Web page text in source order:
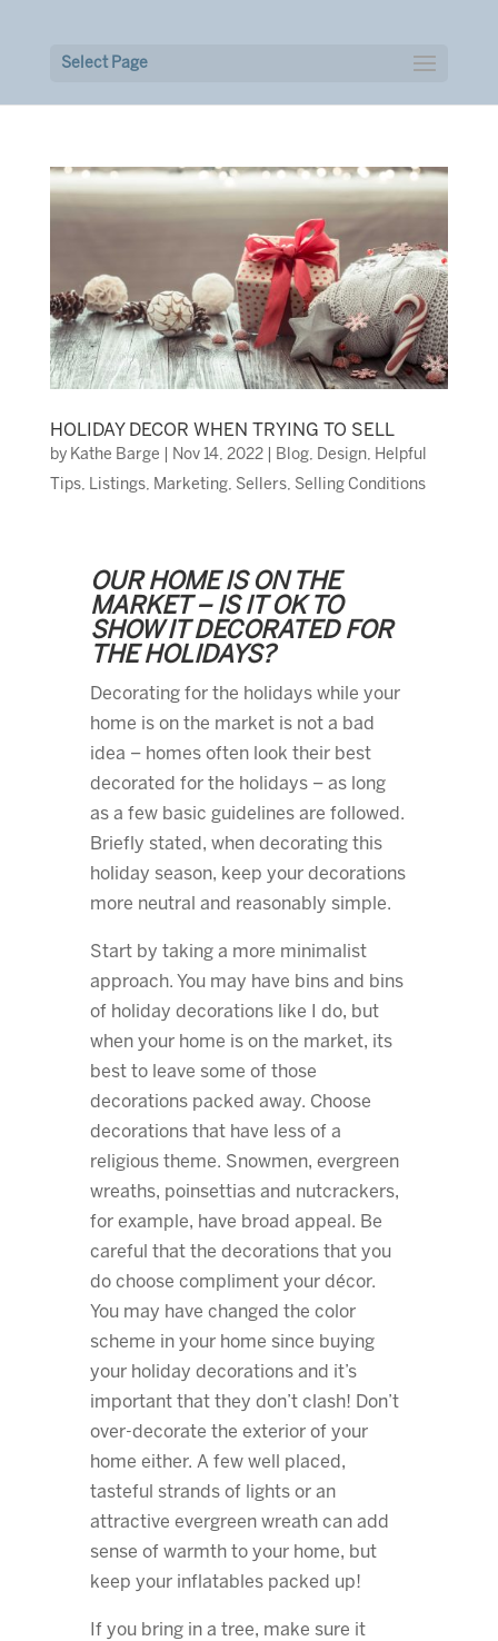
Select Page
HOLIDAY DECOR WHEN TRYING TO SELL
by Kathe Barge Nov 14, 2022| Blog, Design, Helpful
Tips, Listings, Marketing, Sellers, Selling Conditions
OUR HOME IS ON THE
MARKET – IS IT OK TO
SHOW IT DECORATED FOR
THE HOLIDAYS?
Decorating for the holidays while your
home is on the market is not a bad
idea – homes often look their best
decorated for the holidays – as long
as a few basic guidelines are followed.
Briefly stated, when decorating this
holiday season, keep your decorations
more neutral and reasonably simple.
Start by taking a more minimalist
approach. You may have bins and bins
of holiday decorations like I do, but
when your home is on the market, its
best to leave some of those
decorations packed away. Choose
decorations that have less of a
religious theme. Snowmen, evergreen
wreaths, poinsettias and nutcrackers,
for example, have broad appeal. Be
careful that the decorations that you
do choose compliment your décor.
You may have changed the color
scheme in your home since buying
your holiday decorations and it’s
important that they don’t clash! Don’t
over-decorate the exterior of your
home either. A few well placed,
tasteful strands of lights or an
attractive evergreen wreath can add
sense of warmth to your home, but
keep your inflatables packed up!
If you bring in a tree, make sure it